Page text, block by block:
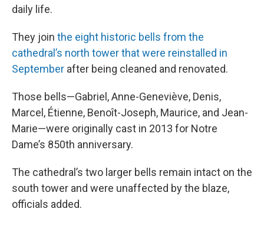
daily life.
They join the eight historic bells from the
cathedral’s north tower that were reinstalled in
September after being cleaned and renovated.
Those bells—Gabriel, Anne-Geneviève, Denis,
Marcel, Étienne, Benoît-Joseph, Maurice, and Jean-
Marie—were originally cast in 2013 for Notre
Dame’s 850th anniversary.
The cathedral’s two larger bells remain intact on the
south tower and were unaffected by the blaze,
officials added.